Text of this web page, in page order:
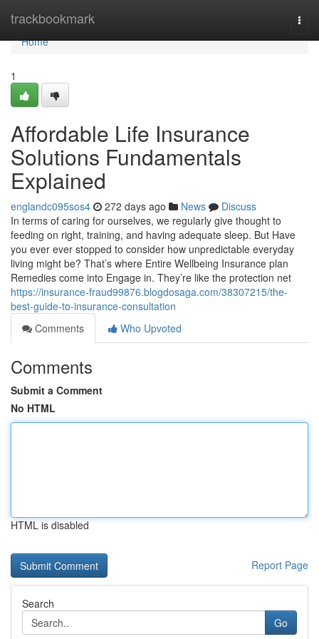
trackbookmark
Home
Home
1
Affordable Life Insurance
Solutions Fundamentals
Explained
englandc095sos4 272 days ago News
Discuss
In terms of caring for ourselves, we regularly give thought to
feeding on right, training, and having adequate sleep. But Have
you ever ever stopped to consider how unpredictable everyday
living might be? That’s where Entire Wellbeing Insurance plan
Remedies come into Engage in. They’re like the protection net
https://insurance-fraud99876.blogdosaga.com/38307215/the-
best-guide-to-insurance-consultation
Comments
Who Upvoted
Comments
Submit a Comment
No HTML
HTML is disabled
Report Page
Search
Go